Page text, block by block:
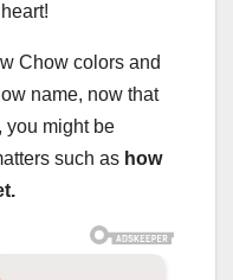
Chow colors and
name, now that
you might be
such as how